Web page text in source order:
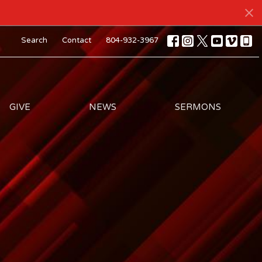
Search Contact 804-932-3967
GIVE NEWS SERMONS